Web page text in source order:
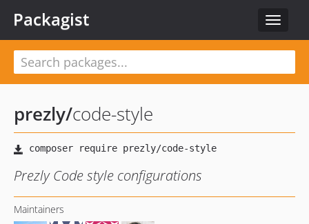
Toggle
Packagist
prezly/code-style
Prezly Code style configurations
Maintainers